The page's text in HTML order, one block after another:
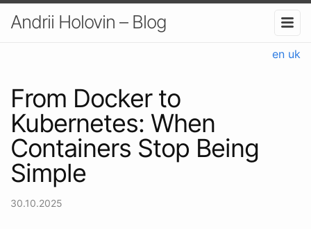
Andrii Holovin – Blog
en uk
From Docker to
Kubernetes: When
Containers Stop Being
Simple
30.10.2025